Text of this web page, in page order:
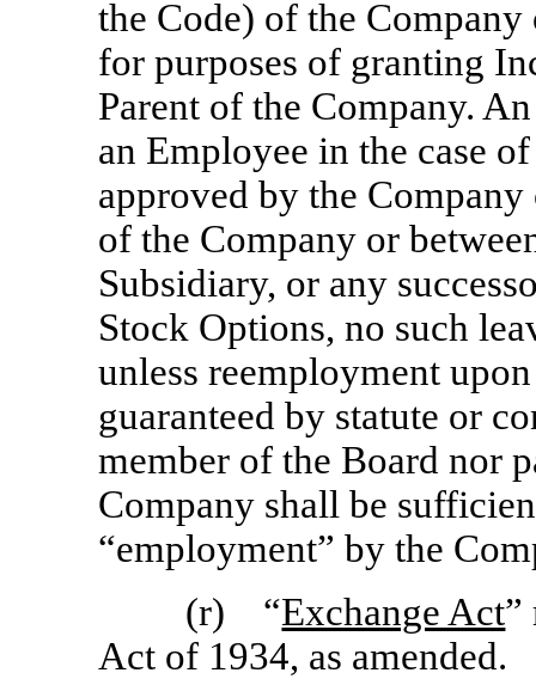
the Code) of the
for purposes of granting
Parent of the Company.
an Employee in the case
approved by the
of the Company or
Subsidiary, or any
Stock Options, no such
unless reemployment
guaranteed by statute or
member of the Board nor
Company shall be
“employment” by the
(r) “Exchange Act”
Act of 1934, as amended.